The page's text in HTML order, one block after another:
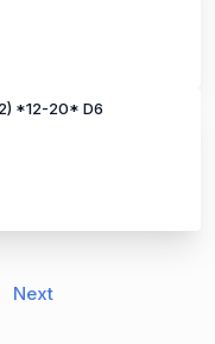
*12-20* D6
Next